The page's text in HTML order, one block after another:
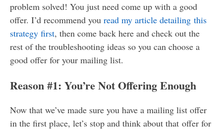
problem solved! You just need come up with a good
offer. I’d recommend you read my article detailing this
strategy first, then come back here and check out the
rest of the troubleshooting ideas so you can choose a
good offer for your mailing list.
Reason #1: You’re Not Offering Enough
Now that we’ve made sure you have a mailing list offer
in the first place, let’s stop and think about that offer for